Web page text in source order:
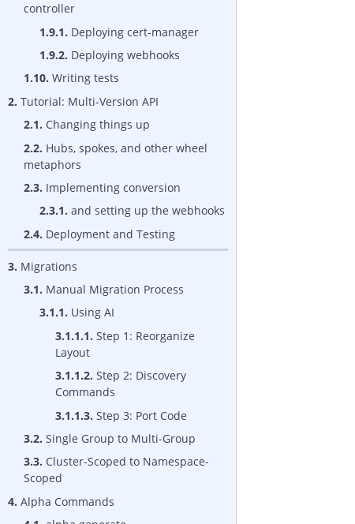
controller
1.9.1. Deploying cert-manager
1.9.2. Deploying webhooks
1.10. Writing tests
2. Tutorial: Multi-Version API
2.1. Changing things up
2.2. Hubs, spokes, and other wheel
metaphors
2.3. Implementing conversion
2.3.1. and setting up the webhooks
2.4. Deployment and Testing
3. Migrations
3.1. Manual Migration Process
3.1.1. Using AI
3.1.1.1. Step 1: Reorganize
Layout
3.1.1.2. Step 2: Discovery
Commands
3.1.1.3. Step 3: Port Code
3.2. Single Group to Multi-Group
3.3. Cluster-Scoped to Namespace-
Scoped
4. Alpha Commands